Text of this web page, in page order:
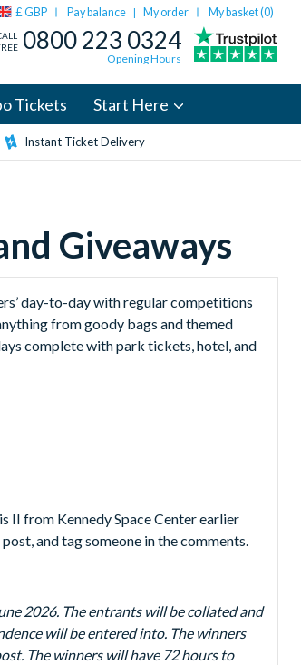
£ GBP Pay balance | My order My basket (0)
0800 223 0324
Opening Hours
Tickets Start Here
Instant Ticket Delivery
Giveaways
day-to-day with regular competitions
from goody bags and themed
complete with park tickets, hotel, and
II from Kennedy Space Center earlier
and tag someone in the comments.
2026. The entrants will be collated and
will be entered into. The winners
The winners will have 72 hours to